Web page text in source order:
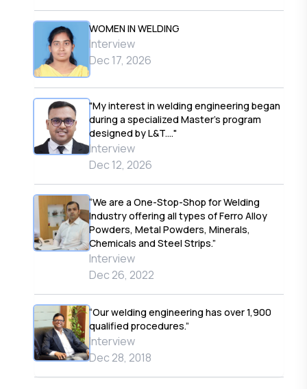
WOMEN IN WELDING
Interview
Dec 17, 2026
"My interest in welding engineering began
during a specialized Master’s program
designed by L&T...."
Interview
Dec 12, 2026
“We are a One-Stop-Shop for Welding
Industry offering all types of Ferro Alloy
Powders, Metal Powders, Minerals,
Chemicals and Steel Strips.”
Interview
Dec 26, 2022
“Our welding engineering has over 1,900
qualified procedures.”
Interview
Dec 28, 2018